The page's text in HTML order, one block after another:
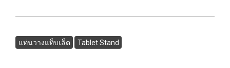
แท่นวางแท็บเล็ต Tablet Stand